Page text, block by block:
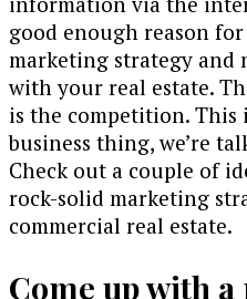
good enough reason
marketing strategy and
with your real estate.
is the competition. This
business thing, we’re
Check out a couple of
rock-solid marketing
commercial real estate.
Come up with